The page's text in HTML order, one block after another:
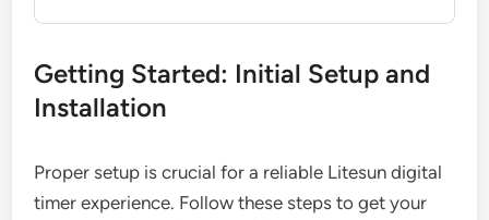
Getting Started: Initial Setup and
Installation
Proper setup is crucial for a reliable Litesun digital
timer experience. Follow these steps to get your